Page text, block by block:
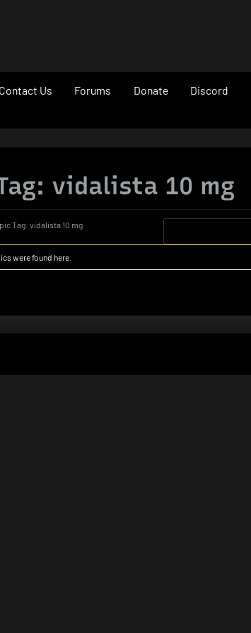
Contact Us Forums Donate Discord
vidalista 10 mg
Tag: vidalista 10 mg
were found here.